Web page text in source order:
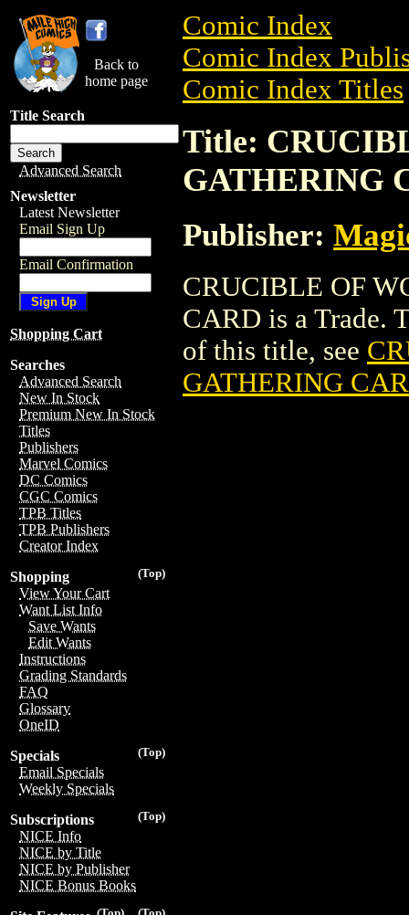
Back to
home page
Title Search
Advanced Search
Newsletter
Latest Newsletter
Email Sign Up
Email Confirmation
Shopping Cart
Searches
Advanced Search
New In Stock
Premium New In Stock
Titles
Publishers
Marvel Comics
DC Comics
CGC Comics
TPB Titles
TPB Publishers
Creator Index
(Top)
Shopping
View Your Cart
Want List Info
Save Wants
Edit Wants
Instructions
Grading Standards
FAQ
Glossary
OneID
(Top)
Specials
Email Specials
Weekly Specials
(Top)
Subscriptions
NICE Info
NICE by Title
NICE by Publisher
NICE Bonus Books
Comic Index
Comic Index
Comic Index Titles
Title:
GATHERING
Publisher:
CRUCIBLE OF
CARD is a Trade.
of this title, see
GATHERING